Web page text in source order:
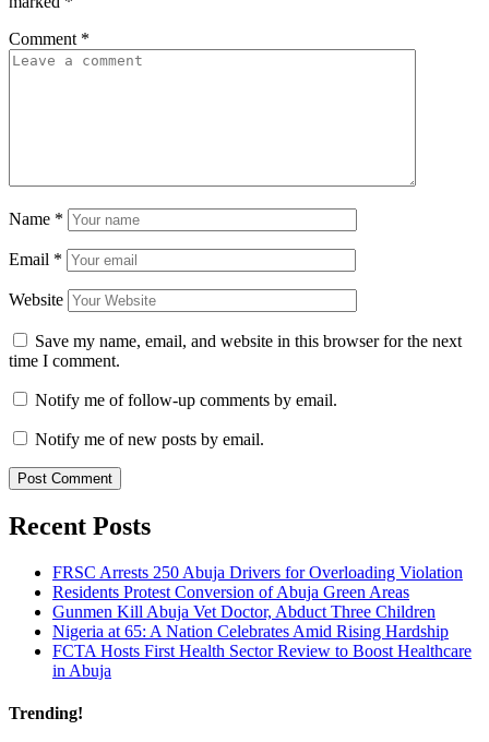
Comment *
Name *
Email *
Website
Save my name, email, and website in this browser for the next
time I comment.
Notify me of follow-up comments by email.
Notify me of new posts by email.
Recent Posts
FRSC Arrests 250 Abuja Drivers for Overloading Violation
Residents Protest Conversion of Abuja Green Areas
Gunmen Kill Abuja Vet Doctor, Abduct Three Children
Nigeria at 65: A Nation Celebrates Amid Rising Hardship
FCTA Hosts First Health Sector Review to Boost Healthcare
in Abuja
Trending!